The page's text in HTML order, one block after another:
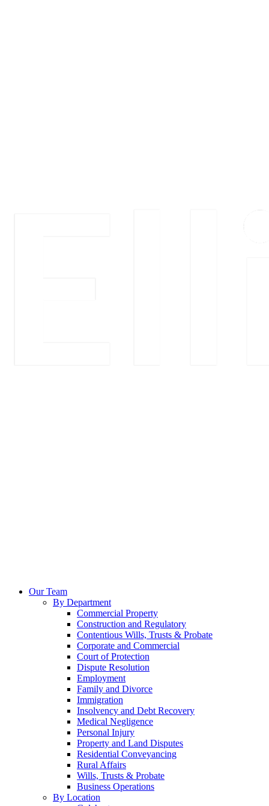
Our Team
By Department
Commercial Property
Construction and Regulatory
Contentious Wills, Trusts & Probate
Corporate and Commercial
Court of Protection
Dispute Resolution
Employment
Family and Divorce
Immigration
Insolvency and Debt Recovery
Medical Negligence
Personal Injury
Property and Land Disputes
Residential Conveyancing
Rural Affairs
Wills, Trusts & Probate
Business Operations
By Location